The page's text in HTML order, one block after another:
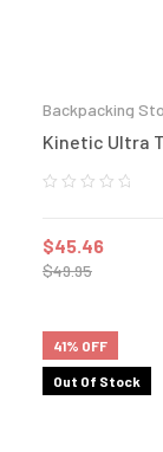
Backpacking
Kinetic Ultra
$49.95
$45.46
41% OFF
Out Of Stock